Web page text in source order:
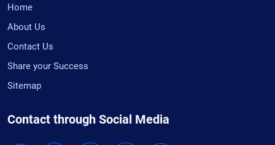
Home
About Us
Contact Us
Share your Success
Sitemap
Contact through Social Media